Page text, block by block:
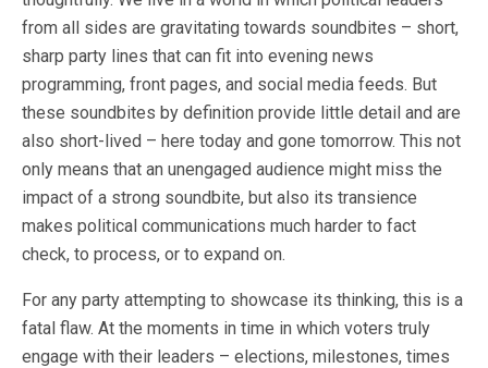
from all sides are gravitating towards soundbites – short,
sharp party lines that can fit into evening news
programming, front pages, and social media feeds. But
these soundbites by definition provide little detail and are
also short-lived – here today and gone tomorrow. This not
only means that an unengaged audience might miss the
impact of a strong soundbite, but also its transience
makes political communications much harder to fact
check, to process, or to expand on.
For any party attempting to showcase its thinking, this is a
fatal flaw. At the moments in time in which voters truly
engage with their leaders – elections, milestones, times